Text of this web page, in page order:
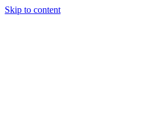
Skip to content